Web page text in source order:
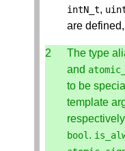
intN_t,
are
The type
and
to be
template
bool .